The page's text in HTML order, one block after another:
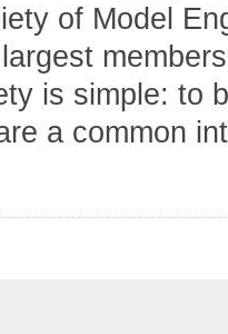
of Model
is simple: to
a common